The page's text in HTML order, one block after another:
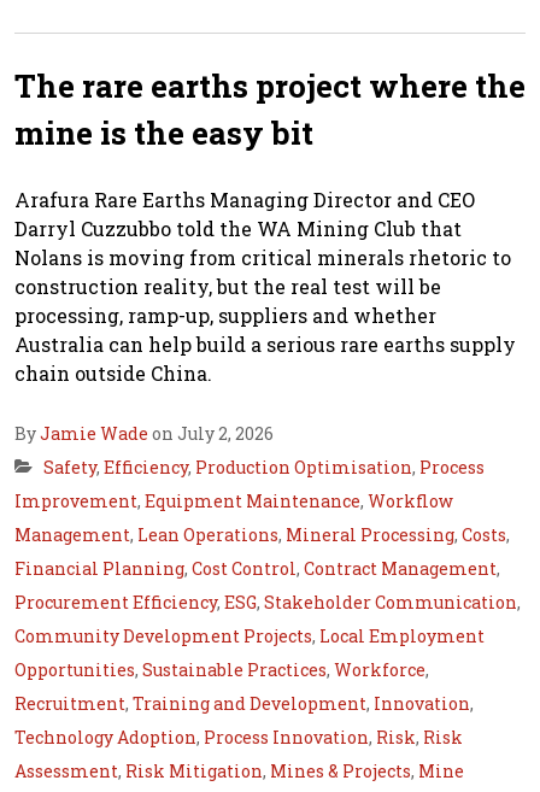
The rare earths project where the
mine is the easy bit
Arafura Rare Earths Managing Director and CEO
Darryl Cuzzubbo told the WA Mining Club that
Nolans is moving from critical minerals rhetoric to
construction reality, but the real test will be
processing, ramp-up, suppliers and whether
Australia can help build a serious rare earths supply
chain outside China.
ByJamie Wade on July 2, 2026
Safety, Efficiency, Production Optimisation, Process
Improvement, Equipment Maintenance, Workflow
Management, Lean Operations, Mineral Processing, Costs,
Financial Planning, Cost Control, Contract Management,
Procurement Efficiency, ESG, Stakeholder Communication,
Community Development Projects, Local Employment
Opportunities, Sustainable Practices, Workforce,
Recruitment, Training and Development, Innovation,
Technology Adoption, Process Innovation, Risk, Risk
Assessment, Risk Mitigation, Mines & Projects, Mine